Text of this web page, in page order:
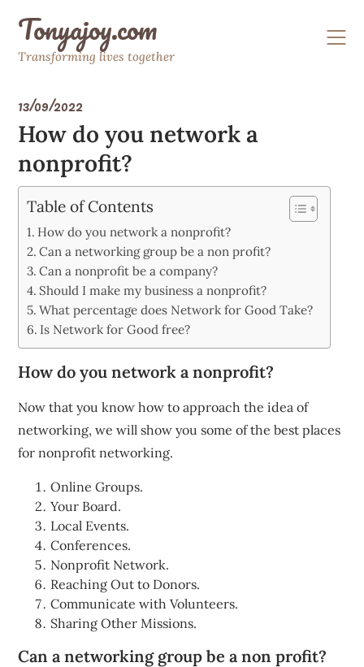
contentTonyajoy.com
Transforming lives together
13/09/2022
How do you network a
nonprofit?
Table of Contents
How do you network a nonprofit?
Can a networking group be a non profit?
Can a nonprofit be a company?
Should I make my business a nonprofit?
What percentage does Network for Good Take?
Is Network for Good free?
How do you network a nonprofit?
Now that you know how to approach the idea of
networking, we will show you some of the best places
for nonprofit networking.
Online Groups.
Your Board.
Local Events.
Conferences.
Nonprofit Network.
Reaching Out to Donors.
Communicate with Volunteers.
Sharing Other Missions.
Can a networking group be a non profit?